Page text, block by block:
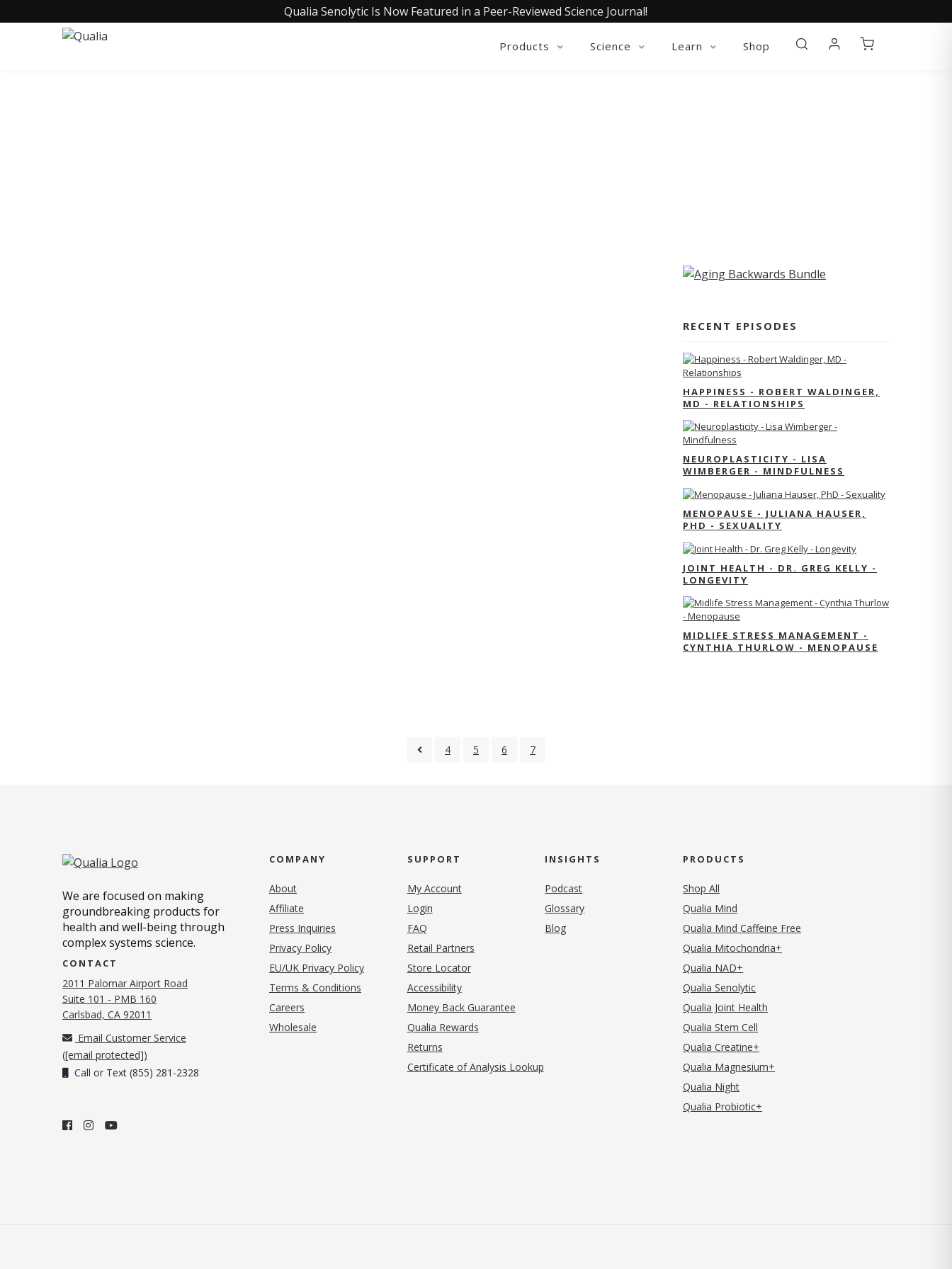
Qualia Senolytic Is Now Featured in a Peer-Reviewed Science Journal!
Products Science Learn Shop
RECENT EPISODES
HAPPINESS - ROBERT WALDINGER,
MD - RELATIONSHIPS
NEUROPLASTICITY - LISA
WIMBERGER - MINDFULNESS
MENOPAUSE - JULIANA HAUSER,
PHD - SEXUALITY
JOINT HEALTH - DR. GREG KELLY -
LONGEVITY
MIDLIFE STRESS MANAGEMENT -
CYNTHIA THURLOW - MENOPAUSE
4 5 6 7
We are focused on making
groundbreaking products for
health and well-being through
complex systems science.
CONTACT
2011 Palomar Airport Road
Suite 101 - PMB 160
Carlsbad, CA 92011
Email Customer Service
([email protected])
Call or Text (855) 281-2328
COMPANY
About
Affiliate
Press Inquiries
Privacy Policy(opens in new tab)
EU/UK Privacy Policy
Terms & Conditions
Careers
Wholesale
SUPPORT
My Account
Login
FAQ
Retail Partners
Store Locator
Accessibility
Money Back Guarantee
Qualia Rewards
Returns
Certificate of Analysis Lookup
INSIGHTS
Podcast
Glossary
Blog
PRODUCTS
Shop All
Qualia Mind
Qualia Mind Caffeine Free
Qualia Mitochondria+
Qualia NAD+
Qualia Senolytic
Qualia Joint Health
Qualia Stem Cell
Qualia Creatine+
Qualia Magnesium+
Qualia Night
Qualia Probiotic+